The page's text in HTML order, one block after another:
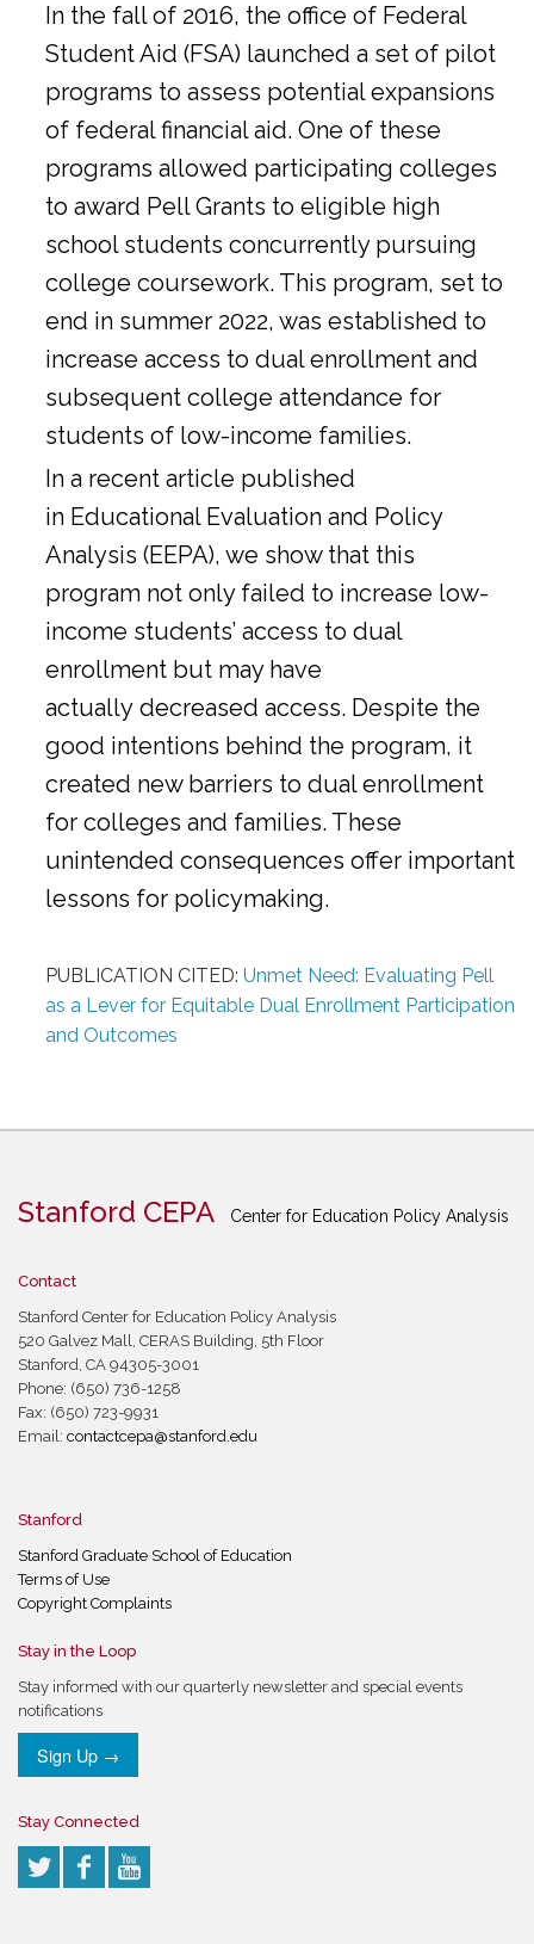
In the fall of 2016, the office of Federal
Student Aid (FSA) launched a set of pilot
programs to assess potential expansions
of federal financial aid. One of these
programs allowed participating colleges
to award Pell Grants to eligible high
school students concurrently pursuing
college coursework. This program, set to
end in summer 2022, was established to
increase access to dual enrollment and
subsequent college attendance for
students of low-income families.
In a recent article published
in Educational Evaluation and Policy
Analysis (EEPA), we show that this
program not only failed to increase low-
income students’ access to dual
enrollment but may have
actually decreased access. Despite the
good intentions behind the program, it
created new barriers to dual enrollment
for colleges and families. These
unintended consequences offer important
lessons for policymaking.
PUBLICATION CITED: Unmet Need: Evaluating Pell
as a Lever for Equitable Dual Enrollment Participation
and Outcomes
Stanford CEPA Center for Education Policy Analysis
Contact
Stanford Center for Education Policy Analysis
520 Galvez Mall, CERAS Building, 5th Floor
Stanford, CA 94305-3001
Phone: (650) 736-1258
Fax: (650) 723-9931
Email: contactcepa@stanford.edu
Stanford
Stanford Graduate School of Education
Terms of Use
Copyright Complaints
Stay in the Loop
Stay informed with our quarterly newsletter and special events
notifications
Sign Up →
Stay Connected